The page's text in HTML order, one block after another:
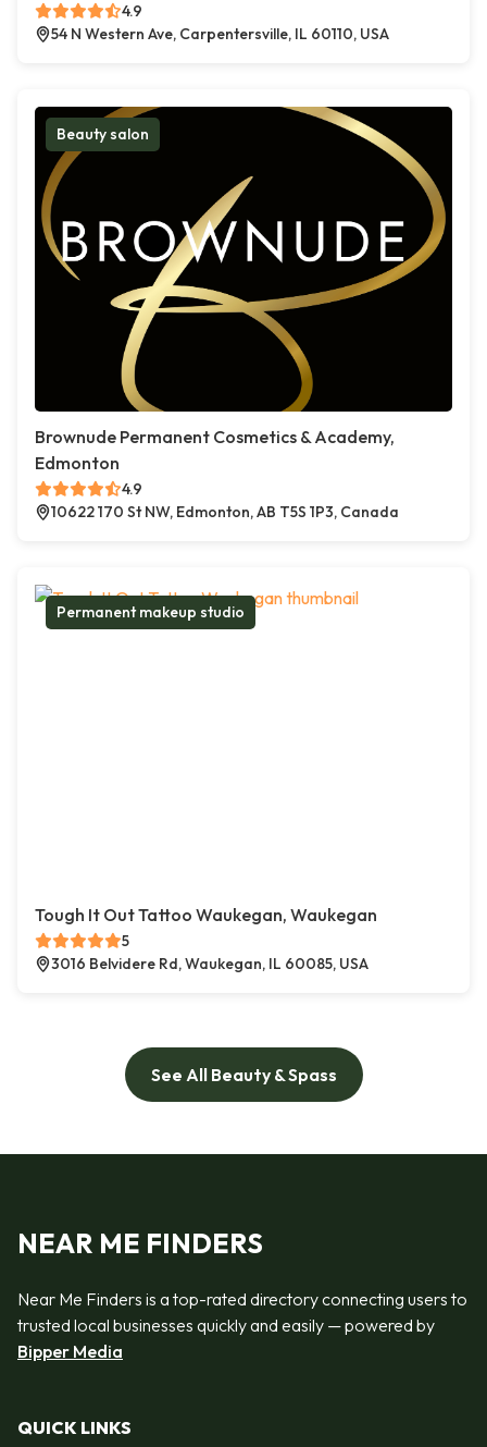
4.9
54 N Western Ave, Carpentersville, IL 60110, USA
Beauty salon
Brownude Permanent Cosmetics & Academy,
Edmonton
4.9
10622 170 St NW, Edmonton, AB T5S 1P3, Canada
Permanent makeup studio
Tough It Out Tattoo Waukegan, Waukegan
5
3016 Belvidere Rd, Waukegan, IL 60085, USA
See All Beauty & Spass
NEAR ME FINDERS
Near Me Finders is a top-rated directory connecting users to
trusted local businesses quickly and easily — powered by
Bipper Media
QUICK LINKS